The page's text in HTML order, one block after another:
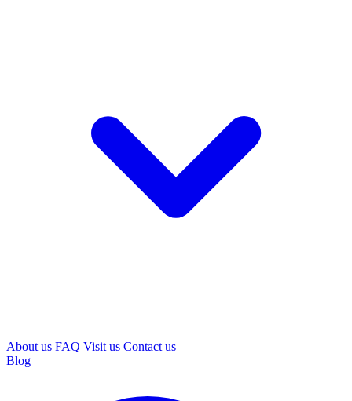
About us FAQ Visit us Contact us
Blog